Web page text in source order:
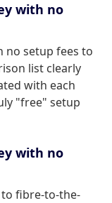
with no
no setup fees to
list clearly
with each
"free" setup
with no
to fibre-to-the-